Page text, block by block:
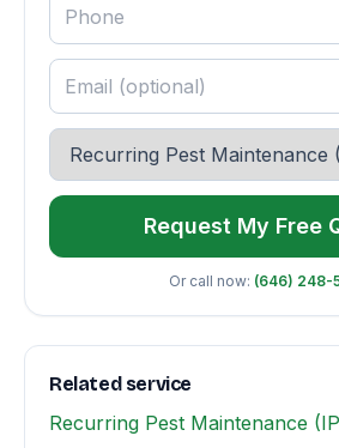
Request My Free
Or call now: (646) 248-
Related service
Recurring Pest Maintenance